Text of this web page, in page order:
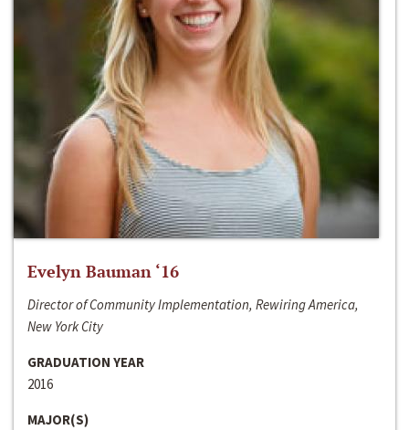
Evelyn Bauman ‘16
Director of Community Implementation, Rewiring America,
New York City
GRADUATION YEAR
2016
MAJOR(S)